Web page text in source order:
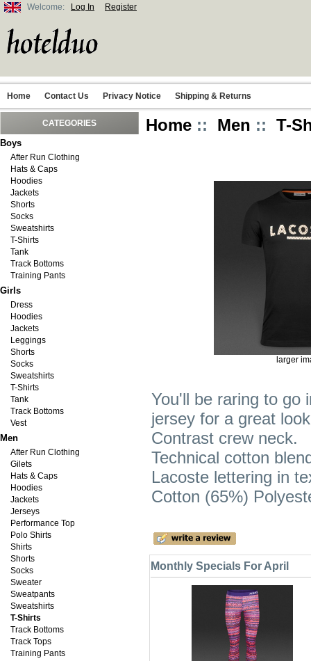
Welcome: Log In Register
Home Contact Us Privacy Notice Shipping & Returns
CATEGORIES
Boys
After Run Clothing
Hats & Caps
Hoodies
Jackets
Shorts
Socks
Sweatshirts
T-Shirts
Tank
Track Bottoms
Training Pants
Girls
Dress
Hoodies
Jackets
Leggings
Shorts
Socks
Sweatshirts
T-Shirts
Tank
Track Bottoms
Vest
Men
After Run Clothing
Gilets
Hats & Caps
Hoodies
Jackets
Jerseys
Performance Top
Polo Shirts
Shirts
Shorts
Socks
Sweater
Sweatpants
Sweatshirts
T-Shirts
Track Bottoms
Track Tops
Training Pants
Home :: Men :: T-
larger
You'll be raring to go
jersey for a great
Contrast crew neck.
Technical cotton
Lacoste lettering in
Cotton (65%)
Monthly Specials For April